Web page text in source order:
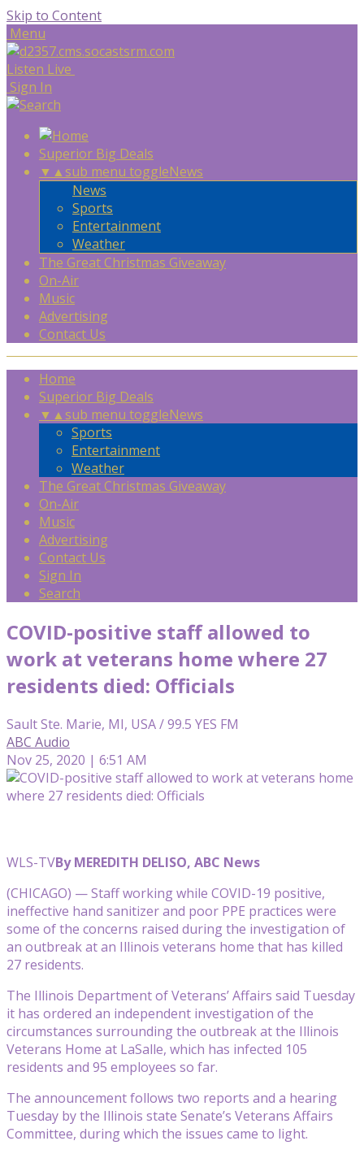
Skip to Content
Menu
Listen Live
Sign In
Superior Big Deals
▼ ▲sub menu toggleNews
News
Sports
Entertainment
Weather
The Great Christmas Giveaway
On-Air
Music
Advertising
Contact Us
Home
Superior Big Deals
▼ ▲sub menu toggleNews
Sports
Entertainment
Weather
The Great Christmas Giveaway
On-Air
Music
Advertising
Contact Us
Sign In
Search
COVID-positive staff allowed to
work at veterans home where 27
residents died: Officials
Sault Ste. Marie, MI, USA / 99.5 YES FM
ABC Audio
Nov 25, 2020 | 6:51 AM
WLS-TVBy MEREDITH DELISO, ABC News
(CHICAGO) — Staff working while COVID-19 positive,
ineffective hand sanitizer and poor PPE practices were
some of the concerns raised during the investigation of
an outbreak at an Illinois veterans home that has killed
27 residents.
The Illinois Department of Veterans’ Affairs said Tuesday
it has ordered an independent investigation of the
circumstances surrounding the outbreak at the Illinois
Veterans Home at LaSalle, which has infected 105
residents and 95 employees so far.
The announcement follows two reports and a hearing
Tuesday by the Illinois state Senate’s Veterans Affairs
Committee, during which the issues came to light.